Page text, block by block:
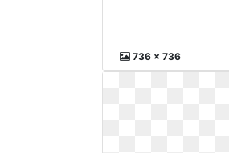
736 x 736